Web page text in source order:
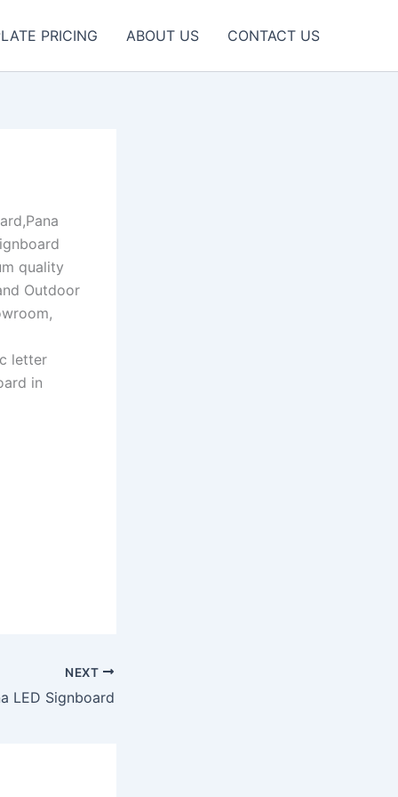
PRICING ABOUT US CONTACT US
quality
Outdoor
letter
in
NEXT
LED Signboard